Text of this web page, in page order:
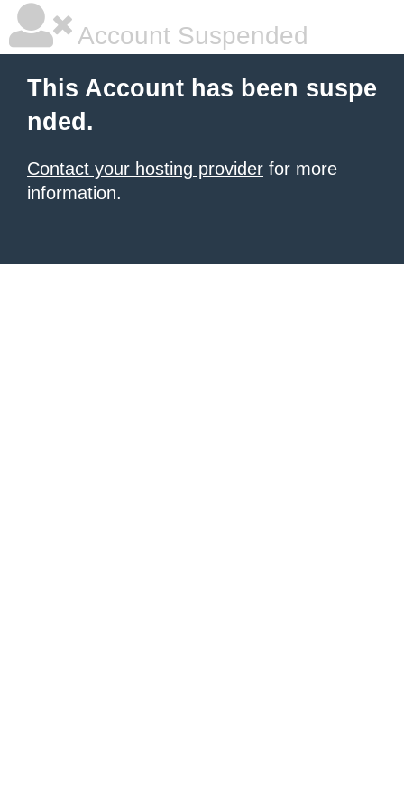
Account Suspended
This Account has been suspe
nded.
Contact your hosting provider for more
information.